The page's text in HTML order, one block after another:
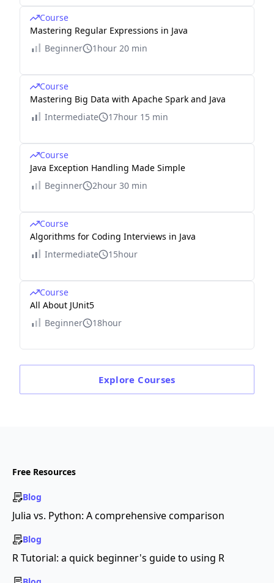
Course
Mastering Regular Expressions in Java
Beginner
1hour 20 min
Course
Mastering Big Data with Apache Spark and Java
Intermediate
17hour 15 min
Course
Java Exception Handling Made Simple
Beginner
2hour 30 min
Course
Algorithms for Coding Interviews in Java
Intermediate
15hour
Course
All About JUnit5
Beginner
18hour
Explore Courses
Free Resources
Blog
Julia vs. Python: A comprehensive comparison
Blog
R Tutorial: a quick beginner's guide to using R